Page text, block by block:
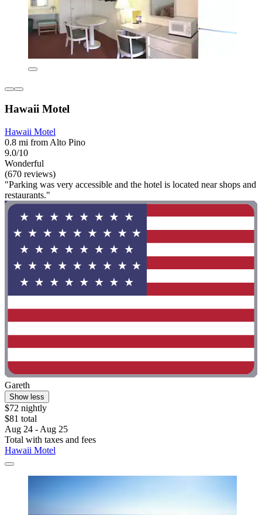
Hawaii Motel
Hawaii Motel
0.8 mi from Alto Pino
9.0/10
Wonderful
(670 reviews)
"Parking was very accessible and the hotel is located near shops and
restaurants."
Gareth
Show less
$72 nightly
$81 total
Aug 24 - Aug 25
Total with taxes and fees
Hawaii Motel